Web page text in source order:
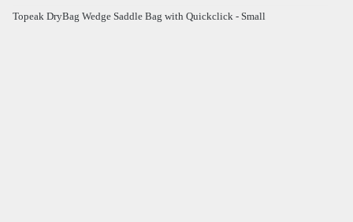
Topeak DryBag Wedge Saddle Bag with Quickclick - Small